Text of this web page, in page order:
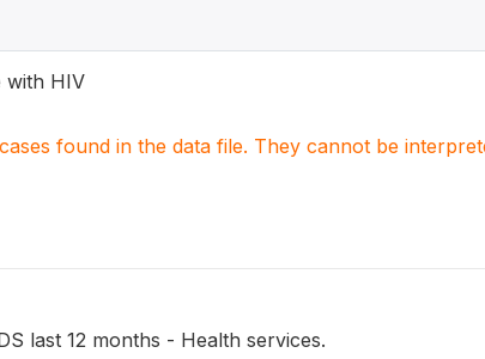
with HIV
found in the data file. They cannot be
last 12 months - Health services.